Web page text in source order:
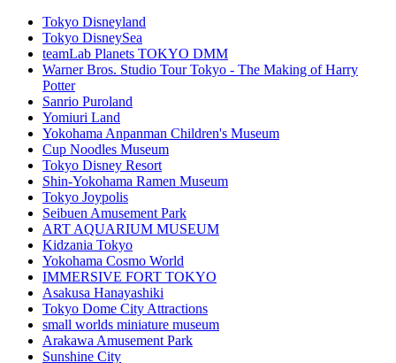
Tokyo Disneyland
Tokyo DisneySea
teamLab Planets TOKYO DMM
Warner Bros. Studio Tour Tokyo - The Making of Harry
Potter
Sanrio Puroland
Yomiuri Land
Yokohama Anpanman Children's Museum
Cup Noodles Museum
Tokyo Disney Resort
Shin-Yokohama Ramen Museum
Tokyo Joypolis
Seibuen Amusement Park
ART AQUARIUM MUSEUM
Kidzania Tokyo
Yokohama Cosmo World
IMMERSIVE FORT TOKYO
Asakusa Hanayashiki
Tokyo Dome City Attractions
small worlds miniature museum
Arakawa Amusement Park
Sunshine City